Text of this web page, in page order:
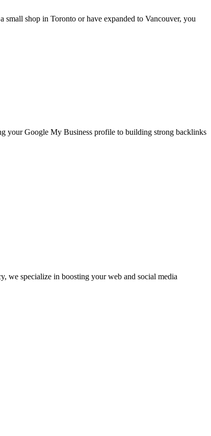
shop in Toronto or have expanded to Vancouver, you
your Google My Business profile to building strong backlinks
we specialize in boosting your web and social media